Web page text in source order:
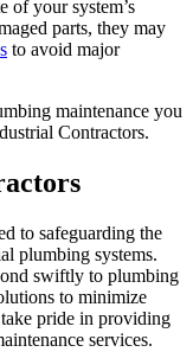
of your system’s
parts, they may
to avoid major
maintenance you
Contractors.
to safeguarding the
plumbing systems.
swiftly to plumbing
to minimize
pride in providing
services.